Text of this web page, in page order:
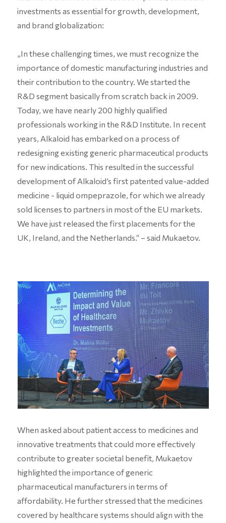
investments as essential for growth, development,
and brand globalization:
„In these challenging times, we must recognize the
importance of domestic manufacturing industries and
their contribution to the country. We started the
R&D segment basically from scratch back in 2009.
Today, we have nearly 200 highly qualified
professionals working in the R&D Institute. In recent
years, Alkaloid has embarked on a process of
redesigning existing generic pharmaceutical products
for new indications. This resulted in the successful
development of Alkaloid’s first patented value-added
medicine - liquid ompeprazole, for which we already
sold licenses to partners in most of the EU markets.
We have just released the first placements for the
UK, Ireland, and the Netherlands.“ – said Mukaetov.
When asked about patient access to medicines and
innovative treatments that could more effectively
contribute to greater societal benefit, Mukaetov
highlighted the importance of generic
pharmaceutical manufacturers in terms of
affordability. He further stressed that the medicines
covered by healthcare systems should align with the